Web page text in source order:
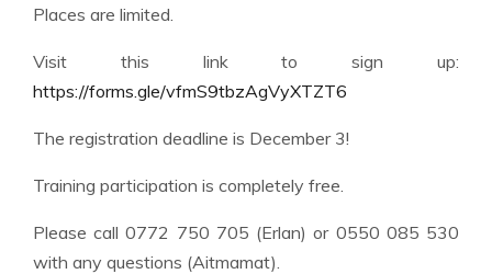
Places are limited.
Visit this link to sign up:
https://forms.gle/vfmS9tbzAgVyXTZT6
The registration deadline is December 3!
Training participation is completely free.
Please call 0772 750 705 (Erlan) or 0550 085 530
with any questions (Aitmamat).